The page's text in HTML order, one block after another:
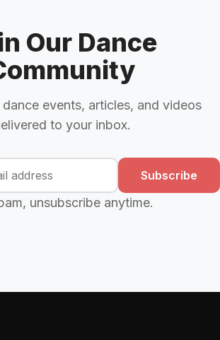
Our Dance
events, articles, and videos
to your inbox.
Subscribe
unsubscribe anytime.